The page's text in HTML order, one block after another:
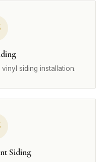
siding installation.
Siding